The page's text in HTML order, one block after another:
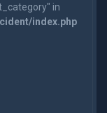
in
index.php